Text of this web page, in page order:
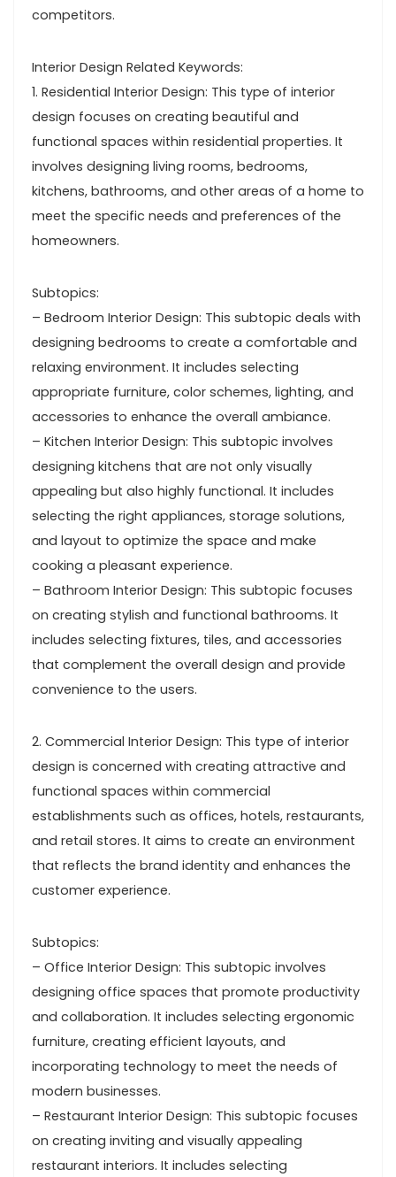
competitors.
Interior Design Related Keywords:
1. Residential Interior Design: This type of interior
design focuses on creating beautiful and
functional spaces within residential properties. It
involves designing living rooms, bedrooms,
kitchens, bathrooms, and other areas of a home to
meet the specific needs and preferences of the
homeowners.
Subtopics:
– Bedroom Interior Design: This subtopic deals with
designing bedrooms to create a comfortable and
relaxing environment. It includes selecting
appropriate furniture, color schemes, lighting, and
accessories to enhance the overall ambiance.
– Kitchen Interior Design: This subtopic involves
designing kitchens that are not only visually
appealing but also highly functional. It includes
selecting the right appliances, storage solutions,
and layout to optimize the space and make
cooking a pleasant experience.
– Bathroom Interior Design: This subtopic focuses
on creating stylish and functional bathrooms. It
includes selecting fixtures, tiles, and accessories
that complement the overall design and provide
convenience to the users.
2. Commercial Interior Design: This type of interior
design is concerned with creating attractive and
functional spaces within commercial
establishments such as offices, hotels, restaurants,
and retail stores. It aims to create an environment
that reflects the brand identity and enhances the
customer experience.
Subtopics:
– Office Interior Design: This subtopic involves
designing office spaces that promote productivity
and collaboration. It includes selecting ergonomic
furniture, creating efficient layouts, and
incorporating technology to meet the needs of
modern businesses.
– Restaurant Interior Design: This subtopic focuses
on creating inviting and visually appealing
restaurant interiors. It includes selecting